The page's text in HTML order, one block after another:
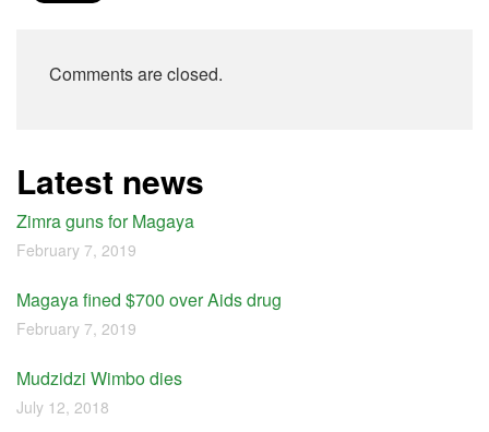
Comments are closed.
Latest news
Zimra guns for Magaya
February 7, 2019
Magaya fined $700 over Aids drug
February 7, 2019
Mudzidzi Wimbo dies
July 12, 2018